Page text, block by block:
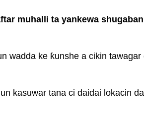
muhalli ta yankewa
wadda ke ƙunshe a cikin
kasuwar tana ci daidai lokacin